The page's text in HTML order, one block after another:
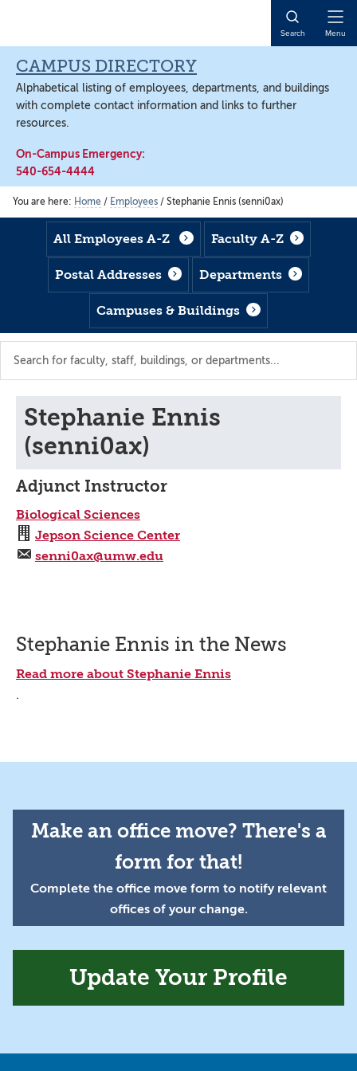
content
content
Search Menu
CAMPUS DIRECTORY
Alphabetical listing of employees, departments, and buildings
with complete contact information and links to further
resources.
On-Campus Emergency:
540-654-4444
You are here: Home / Employees / Stephanie Ennis (senni0ax)
All Employees A-Z Faculty A-Z
Postal Addresses Departments
Campuses & Buildings
Stephanie Ennis
(senni0ax)
Adjunct Instructor
Biological Sciences
Jepson Science Center
senni0ax@umw.edu
Stephanie Ennis in the News
Read more about Stephanie Ennis
.
Make an office move? There's a
form for that!
Complete the office move form to notify relevant
offices of your change.
Update Your Profile